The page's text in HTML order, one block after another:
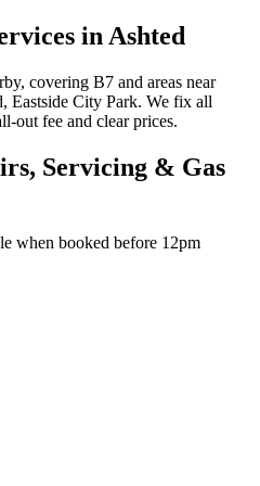
in Ashted
covering B7 and areas near
Eastside City Park. We fix all
out fee and clear prices.
Servicing & Gas
when booked before 12pm